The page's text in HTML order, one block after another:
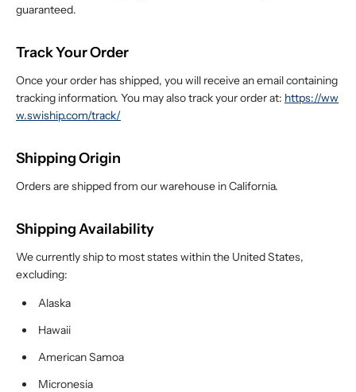
guaranteed.
Track Your Order
Once your order has shipped, you will receive an email containing
tracking information. You may also track your order at: https://ww
w.swiship.com/track/
Shipping Origin
Orders are shipped from our warehouse in California.
Shipping Availability
We currently ship to most states within the United States,
excluding:
Alaska
Hawaii
American Samoa
Micronesia